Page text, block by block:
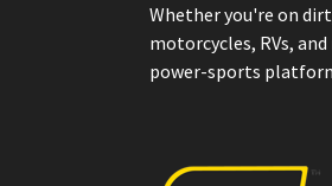
Whether you're on
motorcycles, RVs,
power-sports